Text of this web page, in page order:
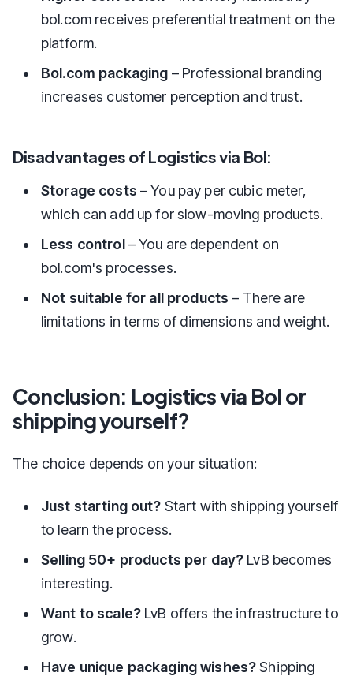
bol.com receives preferential treatment on the
platform.
Bol.com packaging – Professional branding
increases customer perception and trust.
Disadvantages of Logistics via Bol:
Storage costs – You pay per cubic meter,
which can add up for slow-moving products.
Less control– You are dependent on
bol.com's processes.
Not suitable for all products – There are
limitations in terms of dimensions and weight.
Conclusion: Logistics via Bol or
shipping yourself?
The choice depends on your situation:
Just starting out? Start with shipping yourself
to learn the process.
Selling 50+ products per day? LvB becomes
interesting.
Want to scale? LvB offers the infrastructure to
grow.
Have unique packaging wishes?Shipping